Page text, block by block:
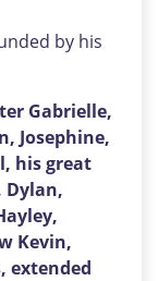
by his
Gabrielle,
Josephine,
his great
Dylan,
Kevin,
extended